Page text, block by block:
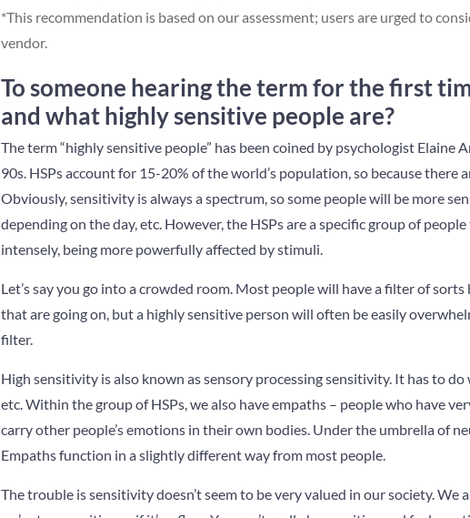
*This recommendation is based on our assessment; users are urged to
vendor.
To someone hearing the term for the first
and what highly sensitive people are?
The term “highly sensitive people” has been coined by psychologist Elaine
90s. HSPs account for 15-20% of the world’s population, so because there
Obviously, sensitivity is always a spectrum, so some people will be more
depending on the day, etc. However, the HSPs are a specific group of
intensely, being more powerfully affected by stimuli.
Let’s say you go into a crowded room. Most people will have a filter of
that are going on, but a highly sensitive person will often be easily
filter.
High sensitivity is also known as sensory processing sensitivity. It has to
etc. Within the group of HSPs, we also have empaths – people who have
carry other people’s emotions in their own bodies. Under the umbrella of
Empaths function in a slightly different way from most people.
The trouble is sensitivity doesn’t seem to be very valued in our society. We